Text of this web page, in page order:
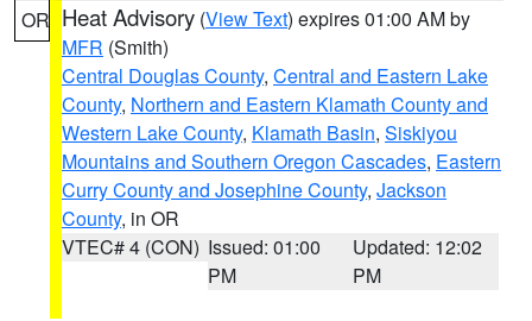
OR Heat Advisory (View Text) expires 01:00 AM by
MFR (Smith)
Central Douglas County, Central and Eastern Lake
County, Northern and Eastern Klamath County and
Western Lake County, Klamath Basin, Siskiyou
Mountains and Southern Oregon Cascades, Eastern
Curry County and Josephine County, Jackson
County, in OR
VTEC# 4 (CON) Issued: 01:00
PM
Updated: 12:02
PM